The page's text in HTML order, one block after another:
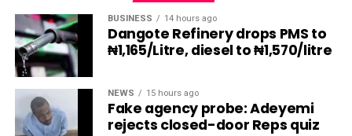
BUSINESS 14 hours ago
Dangote Refinery drops PMS to
₦1,165/Litre, diesel to ₦1,570/litre
NEWS 15 hours ago
Fake agency probe: Adeyemi
rejects closed-door Reps quiz